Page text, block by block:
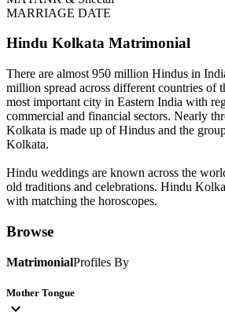
MARRIAGE DATE
Hindu Kolkata Matrimonial
There are almost 950 million Hindus in
million spread across different countries of
most important city in Eastern India with
commercial and financial sectors. Nearly
Kolkata is made up of Hindus and the
Kolkata.
Hindu weddings are known across the
old traditions and celebrations. Hindu
with matching the horoscopes.
Browse
MatrimonialProfiles By
Mother Tongue
expand_more